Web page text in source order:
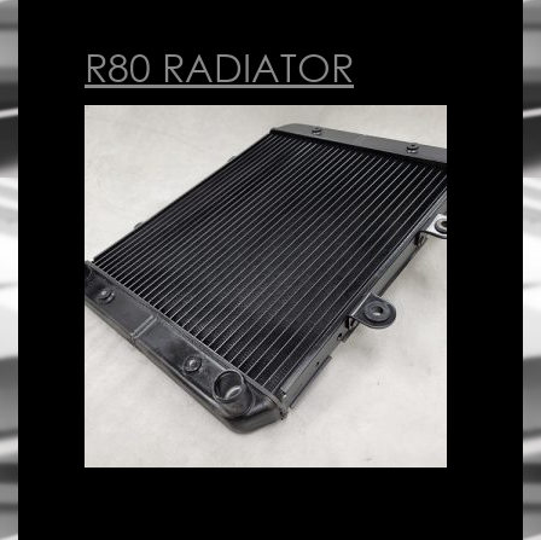
R80 RADIATOR